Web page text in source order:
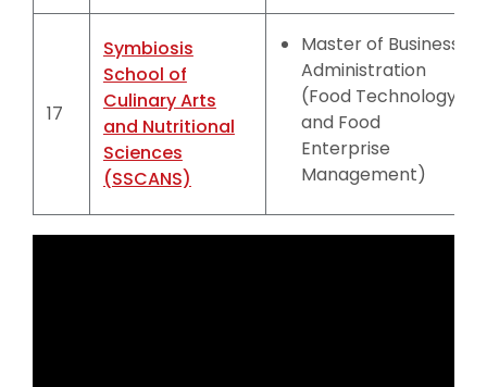
17
Symbiosis
School of
Culinary Arts
and Nutritional
Sciences
(SSCANS)
Master of Business
Administration
(Food Technology
and Food
Enterprise
Management)